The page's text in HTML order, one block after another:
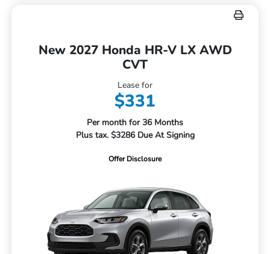
New 2027 Honda HR-V LX AWD
CVT
Lease for
$331
Per month for 36 Months
Plus tax. $3286 Due At Signing
Offer Disclosure